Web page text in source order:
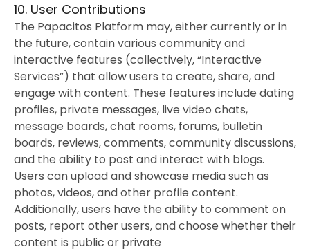
10. User Contributions
The Papacitos Platform may, either currently or in
the future, contain various community and
interactive features (collectively, “Interactive
Services”) that allow users to create, share, and
engage with content. These features include dating
profiles, private messages, live video chats,
message boards, chat rooms, forums, bulletin
boards, reviews, comments, community discussions,
and the ability to post and interact with blogs.
Users can upload and showcase media such as
photos, videos, and other profile content.
Additionally, users have the ability to comment on
posts, report other users, and choose whether their
content is public or private